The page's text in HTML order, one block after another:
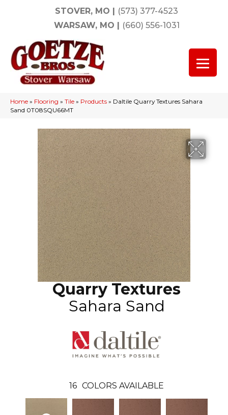
STOVER, MO | (573) 377-4523
WARSAW, MO | (660) 556-1031
Home » Flooring » Tile » Products » Daltile Quarry Textures Sahara
Sand 0T08SQU66MT
Quarry Textures
Sahara Sand
16 COLORS AVAILABLE